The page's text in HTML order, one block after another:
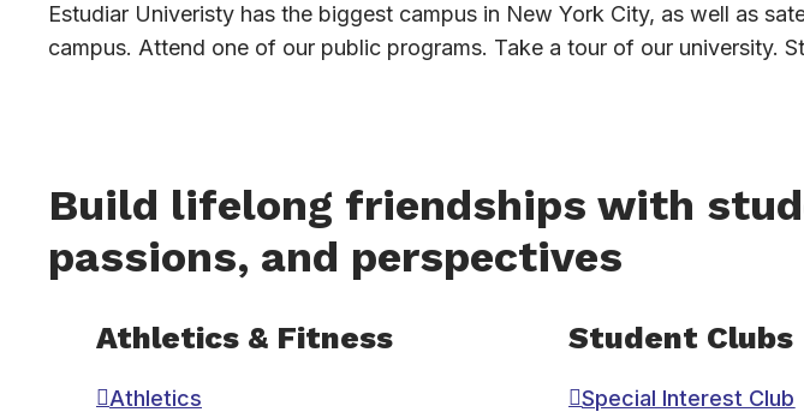
Estudiar Univeristy has the biggest campus in New York City, as well as
campus. Attend one of our public programs. Take a tour of our university.
Build lifelong friendships with
passions, and perspectives
Athletics & Fitness
Athletics
Student Clubs
Special Interest Club